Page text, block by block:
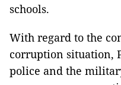
schools.
With regard to the
corruption situation,
police and the